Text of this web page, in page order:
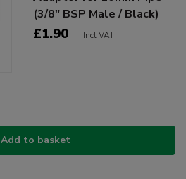
(3/8" BSP Male / Black)
£1.90 Incl VAT
Add to basket